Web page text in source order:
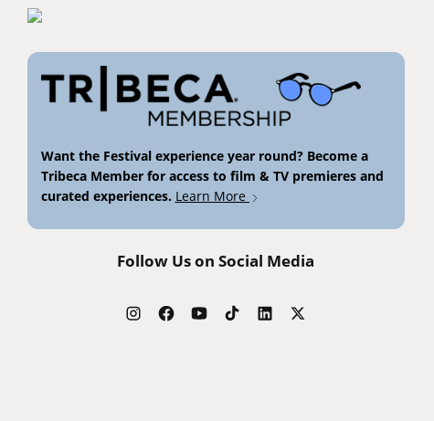
Want the Festival experience year round? Become a
Tribeca Member for access to film & TV premieres and
curated experiences. Learn More
Follow Us on Social Media